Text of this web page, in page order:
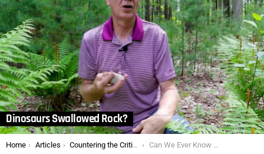
Dinosaurs Swallowed Rock?
You are here:
Home Articles Countering the Critics Can We Ever Know if the Chicken or the Egg Were First?